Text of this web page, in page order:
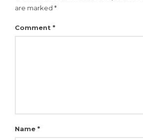
are marked *
Comment *
Name *